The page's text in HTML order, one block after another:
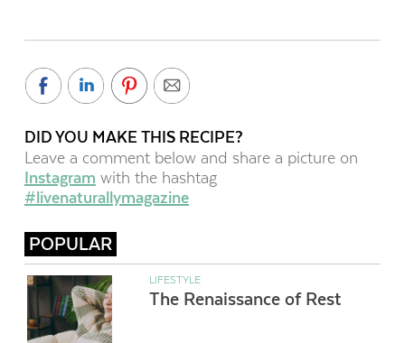
DID YOU MAKE THIS RECIPE?
Leave a comment below and share a picture on
Instagram with the hashtag
#livenaturallymagazine
POPULAR
LIFESTYLE
The Renaissance of Rest